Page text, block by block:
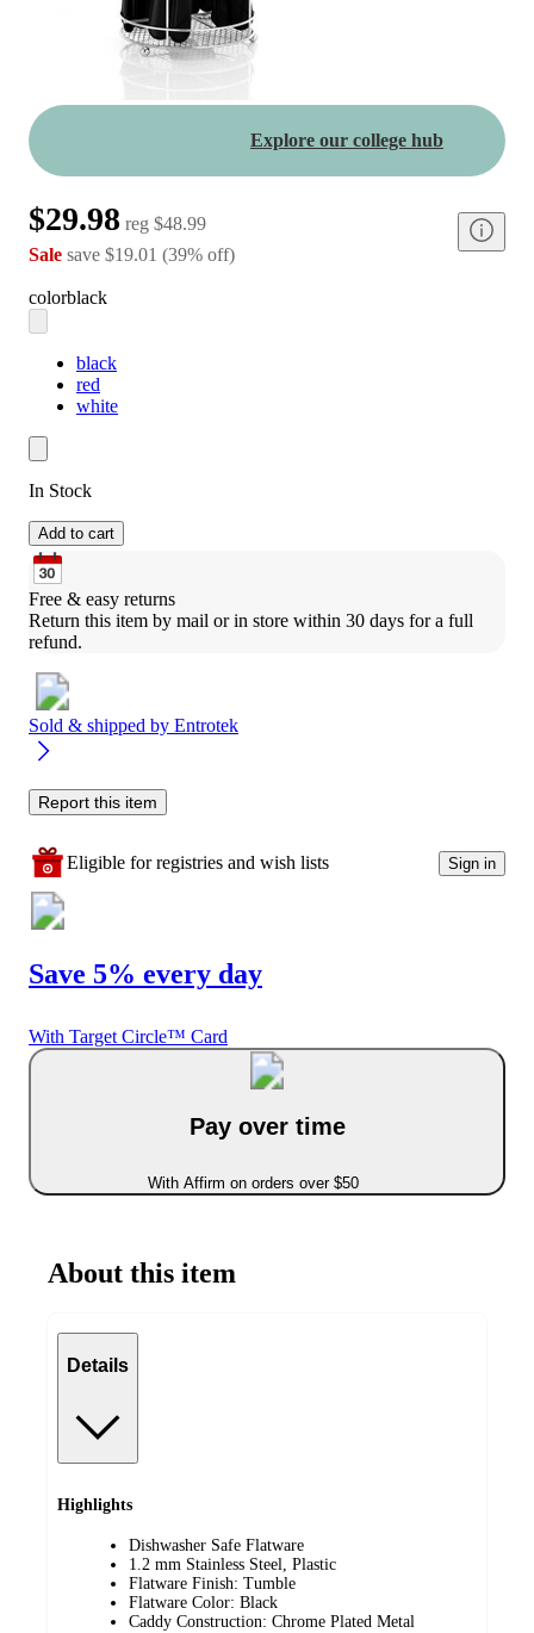
Explore our college hub
$29.98 reg $48.99
Sale save $19.01 (39% off)
colorblack
black
red
white
In Stock
Add to cart
Free & easy returns
Return this item by mail or in store within 30 days for a full
refund.
Sold & shipped by Entrotek
Report this item
Eligible for registries and wish lists Sign in
Save 5% every day
With Target Circle™ Card
Pay over time
With Affirm on orders over $50
About this item
Details
Highlights
Dishwasher Safe Flatware
1.2 mm Stainless Steel, Plastic
Flatware Finish: Tumble
Flatware Color: Black
Caddy Construction: Chrome Plated Metal